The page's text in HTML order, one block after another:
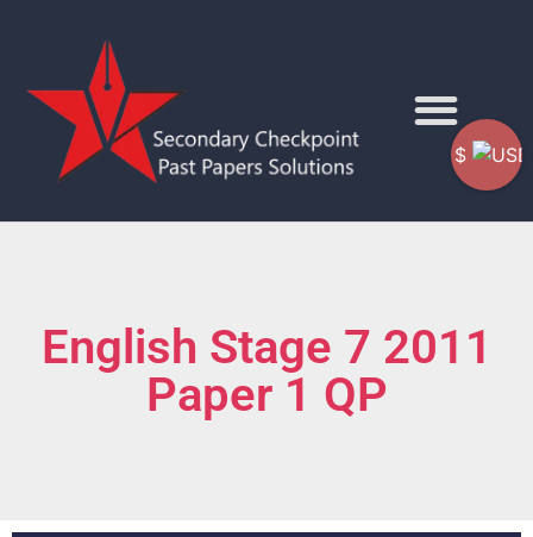
English Stage 7 2011
Paper 1 QP
$